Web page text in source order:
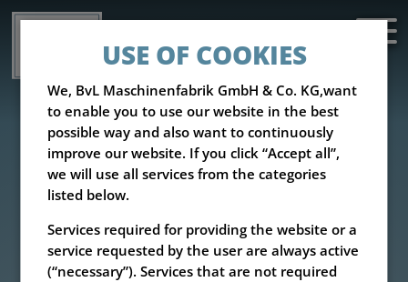
USE OF COOKIES
We, BvL Maschinenfabrik GmbH & Co. KG,want
to enable you to use our website in the best
possible way and also want to continuously
improve our website. If you click “Accept all”,
we will use all services from the categories
listed below.
Services required for providing the website or a
service requested by the user are always active
(“necessary”). Services that are not required